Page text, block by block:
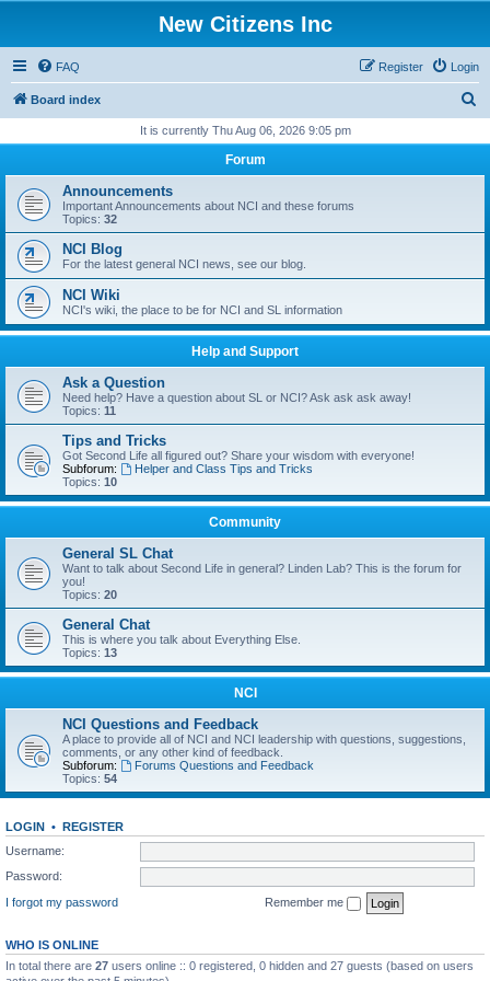
New Citizens Inc
FAQ Login
Register
Board index
r
h
It is currently Thu Aug 06, 2026 9:05 pm
Forum
Announcements
Important Announcements about NCI and these forums
Topics: 32
NCI Blog
For the latest general NCI news, see our blog.
NCI Wiki
NCI's wiki, the place to be for NCI and SL information
Help and Support
Ask a Question
Need help? Have a question about SL or NCI? Ask ask ask away!
Topics: 11
Tips and Tricks
Got Second Life all figured out? Share your wisdom with everyone!
Subforum:
Helper and Class Tips and Tricks
Topics: 10
Community
General SL Chat
Want to talk about Second Life in general? Linden Lab? This is the forum for
you!
Topics: 20
General Chat
This is where you talk about Everything Else.
Topics: 13
NCI
NCI Questions and Feedback
A place to provide all of NCI and NCI leadership with questions, suggestions,
comments, or any other kind of feedback.
Subforum:
Forums Questions and Feedback
Topics: 54
LOGIN • REGISTER
Username:
Password:
I forgot my password
Remember me
WHO IS ONLINE
In total there are 27 users online :: 0 registered, 0 hidden and 27 guests (based on users